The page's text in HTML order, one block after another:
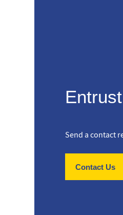
Send a contact
Contact Us